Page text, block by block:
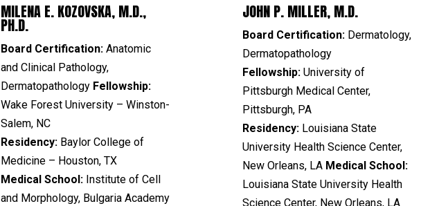
MILENA E. KOZOVSKA, M.D.,
PH.D.
Board Certification: Anatomic
and Clinical Pathology,
Dermatopathology Fellowship:
Wake Forest University – Winston-
Salem, NC
Residency: Baylor College of
Medicine – Houston, TX
Medical School: Institute of Cell
and Morphology, Bulgaria Academy
JOHN P. MILLER, M.D.
Board Certification: Dermatology,
Dermatopathology
Fellowship:University of
Pittsburgh Medical Center,
Pittsburgh, PA
Residency: Louisiana State
University Health Science Center,
New Orleans, LA Medical School:
Louisiana State University Health
Science Center, New Orleans, LA